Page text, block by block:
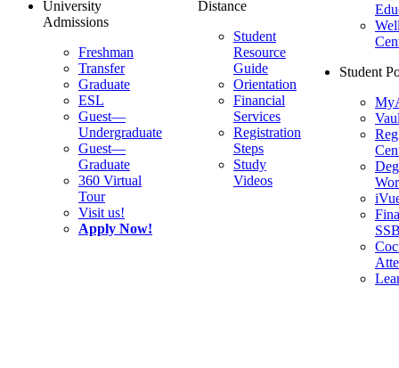
University
Admissions
Freshman
Transfer
Graduate
ESL
Guest—
Undergraduate
Guest—
Graduate
360 Virtual
Tour
Visit us!
Apply Now!
Distance
Student
Resource
Guide
Orientation
Financial
Services
Registration
Steps
Study
Videos
Student